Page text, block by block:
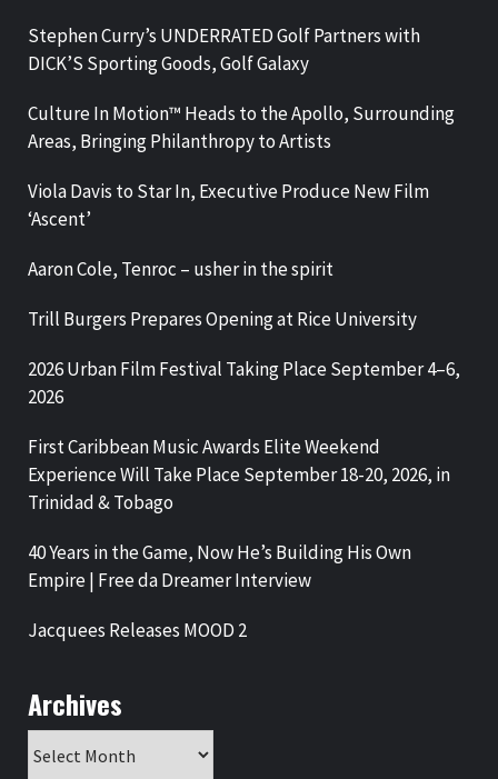
Stephen Curry’s UNDERRATED Golf Partners with
DICK’S Sporting Goods, Golf Galaxy
Culture In Motion™ Heads to the Apollo, Surrounding
Areas, Bringing Philanthropy to Artists
Viola Davis to Star In, Executive Produce New Film
‘Ascent’
Aaron Cole, Tenroc – usher in the spirit
Trill Burgers Prepares Opening at Rice University
2026 Urban Film Festival Taking Place September 4–6,
2026
First Caribbean Music Awards Elite Weekend
Experience Will Take Place September 18-20, 2026, in
Trinidad & Tobago
40 Years in the Game, Now He’s Building His Own
Empire | Free da Dreamer Interview
Jacquees Releases MOOD 2
Archives